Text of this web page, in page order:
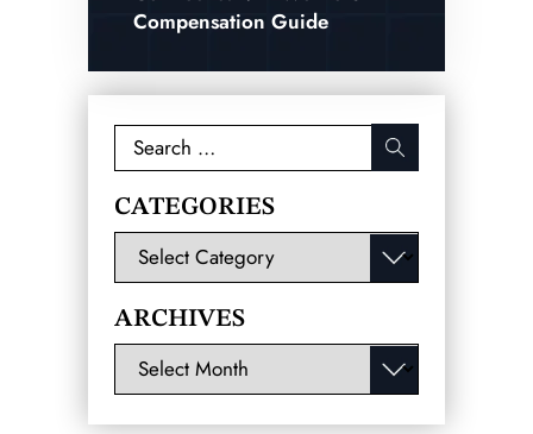
Compensation Guide
Search
for:
CATEGORIES
Categories
ARCHIVES
Archives